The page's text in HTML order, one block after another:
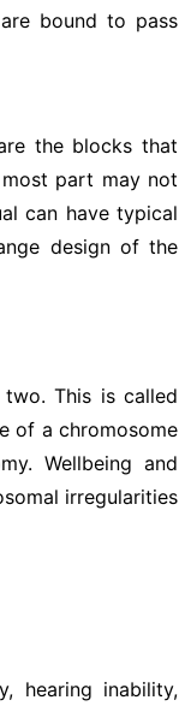
bound to pass
the blocks that
part may not
can have typical
design of the
This is called
of a chromosome
Wellbeing and
irregularities
hearing inability,